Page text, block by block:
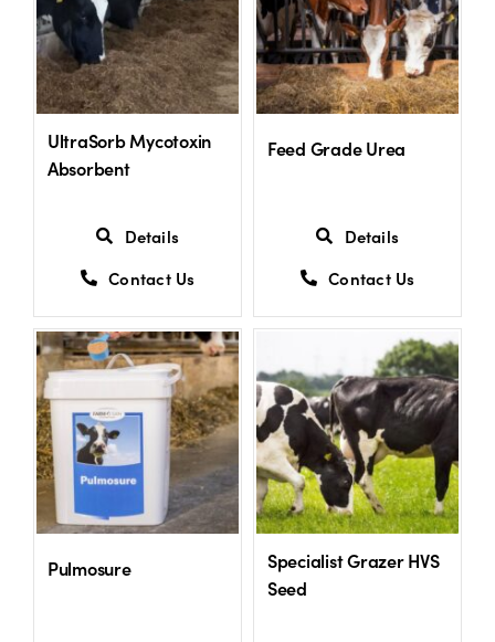
UltraSorb Mycotoxin
Absorbent
Details
Contact Us
Feed Grade Urea
Details
Contact Us
Pulmosure
Specialist Grazer HVS
Seed